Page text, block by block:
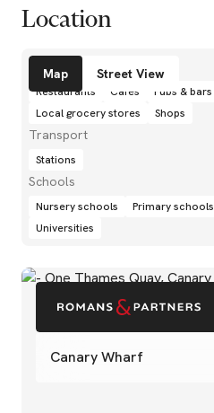
Location
Canary Wharf
Map Street View
Amenities
Restaurants Cafés Pubs & bars
Local grocery stores
Shops
Transport
Stations
Schools
Nursery schools Primary schools
Universities